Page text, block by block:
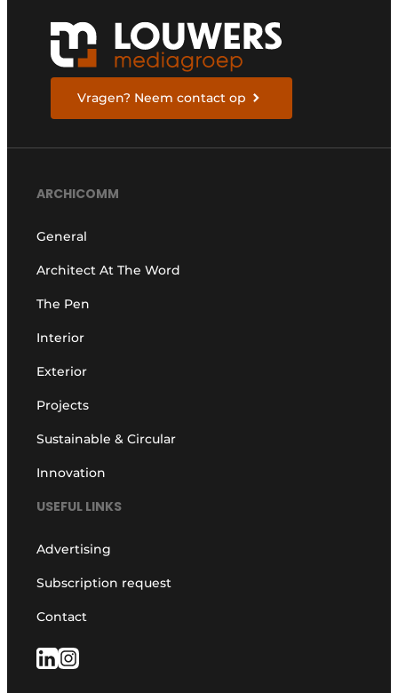
Vragen? Neem contact op
ARCHICOMM
General
Architect At The Word
The Pen
Interior
Exterior
Projects
Sustainable & Circular
Innovation
USEFUL LINKS
Advertising
Subscription request
Contact